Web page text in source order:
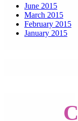
June 2015
March 2015
February 2015
January 2015